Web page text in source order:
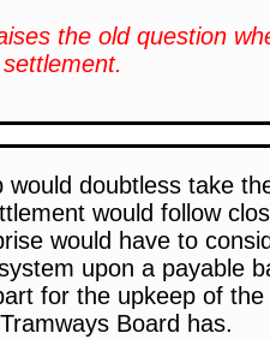
the old question
would doubtless take
would follow
would have to
upon a payable
for the upkeep of
Board has.